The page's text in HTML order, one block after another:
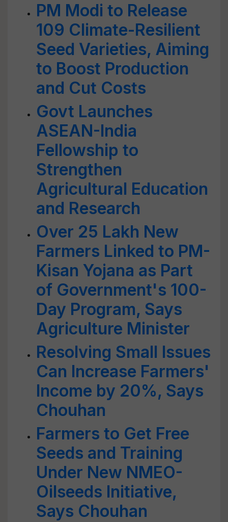
PM Modi to Release
109 Climate-Resilient
Seed Varieties, Aiming
to Boost Production
and Cut Costs
Govt Launches
ASEAN-India
Fellowship to
Strengthen
Agricultural Education
and Research
Over 25 Lakh New
Farmers Linked to PM-
Kisan Yojana as Part
of Government's 100-
Day Program, Says
Agriculture Minister
Resolving Small Issues
Can Increase Farmers'
Income by 20%, Says
Chouhan
Farmers to Get Free
Seeds and Training
Under New NMEO-
Oilseeds Initiative,
Says Chouhan